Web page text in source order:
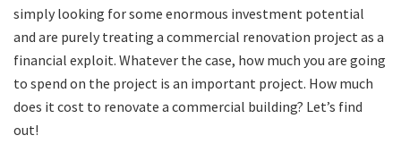
simply looking for some enormous investment potential
and are purely treating a commercial renovation project as a
financial exploit. Whatever the case, how much you are going
to spend on the project is an important project. How much
does it cost to renovate a commercial building? Let’s find
out!